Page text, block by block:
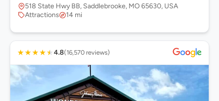
518 State Hwy BB, Saddlebrooke, MO 65630, USA
Attractions
14 mi
★★★★★4.8(16,570 reviews)